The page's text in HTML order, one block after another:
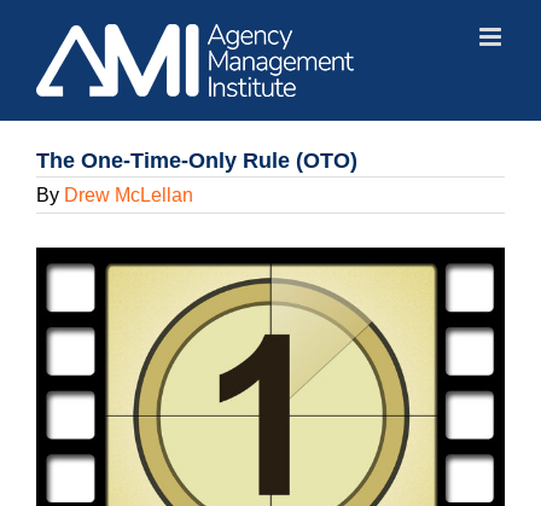
content
The One-Time-Only Rule (OTO)
By Drew McLellan